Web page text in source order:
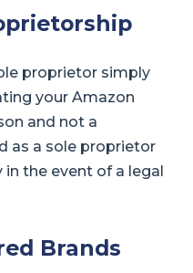
proprietor simply
your Amazon
and not a
as a sole proprietor
the event of a legal
Brands